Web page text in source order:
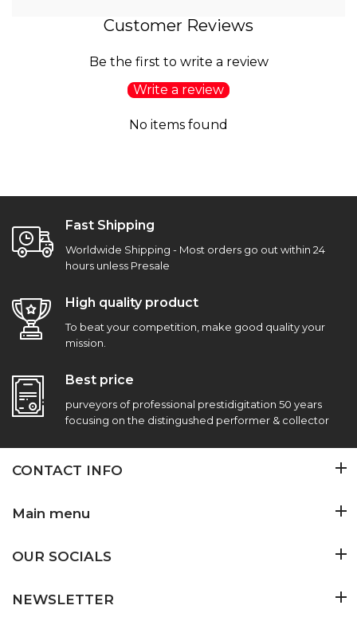
Customer Reviews
Be the first to write a review
Write a review
No items found
Fast Shipping
Worldwide Shipping - Most orders go out within 24
hours unless Presale
High quality product
To beat your competition, make good quality your
mission.
Best price
purveyors of professional prestidigitation 50 years
focusing on the distingushed performer & collector
CONTACT INFO
Main menu
OUR SOCIALS
NEWSLETTER